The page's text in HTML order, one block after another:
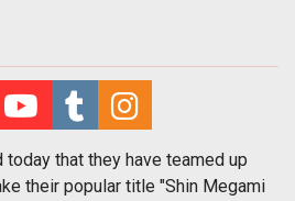
today that they have teamed up
their popular title "Shin Megami